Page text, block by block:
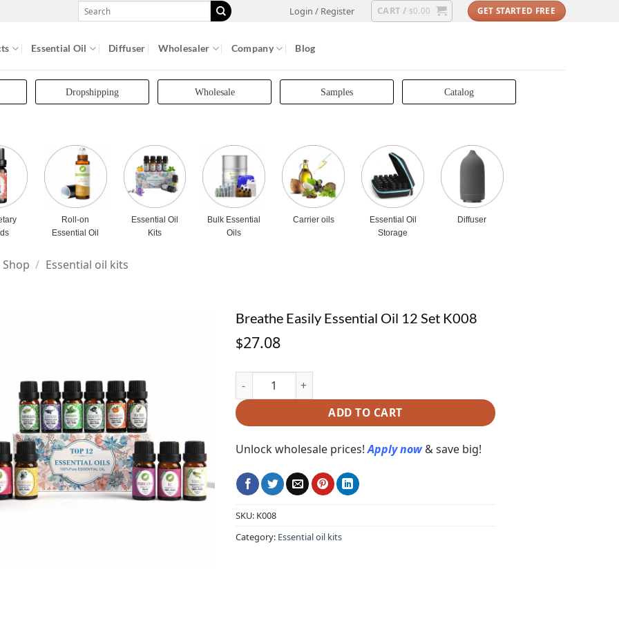
Search
for:
Login / Register CART / $0.00 GET STARTED FREE
Essential Oil Diffuser Wholesaler Company Blog
Dropshipping Wholesale Samples Catalog
Roll-on
Essential Oil
Essential Oil
Kits
Bulk Essential
Oils
Carrier oils
Essential Oil
Storage
Diffuser
Shop / Essential oil kits
Breathe Easily Essential Oil 12 Set K008
$27.08
Breathe Easily Essential Oil 12 Set K008 quantity
ADD TO CART
Unlock wholesale prices!Apply now & save big!
SKU: K008
Category: Essential oil kits